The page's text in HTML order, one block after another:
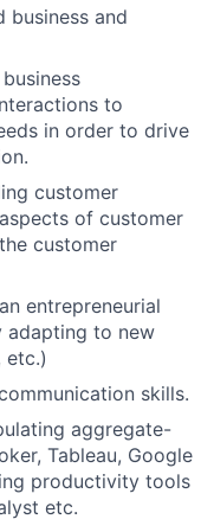
business and
to
in order to drive
customer
of customer
customer
entrepreneurial
adapting to new
etc.)
skills.
aggregate-
Tableau, Google
productivity tools
etc.